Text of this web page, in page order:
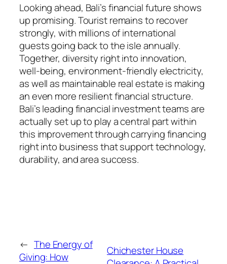
Looking ahead, Bali’s financial future shows
up promising. Tourist remains to recover
strongly, with millions of international
guests going back to the isle annually.
Together, diversity right into innovation,
well-being, environment-friendly electricity,
as well as maintainable real estate is making
an even more resilient financial structure.
Bali’s leading financial investment teams are
actually set up to play a central part within
this improvement through carrying financing
right into business that support technology,
durability, and area success.
← The Energy of
Giving: How
Chichester House